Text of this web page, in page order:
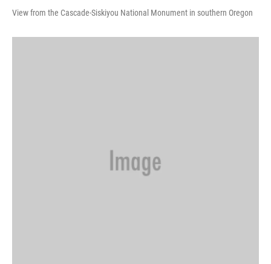
View from the Cascade-Siskiyou National Monument in southern Oregon